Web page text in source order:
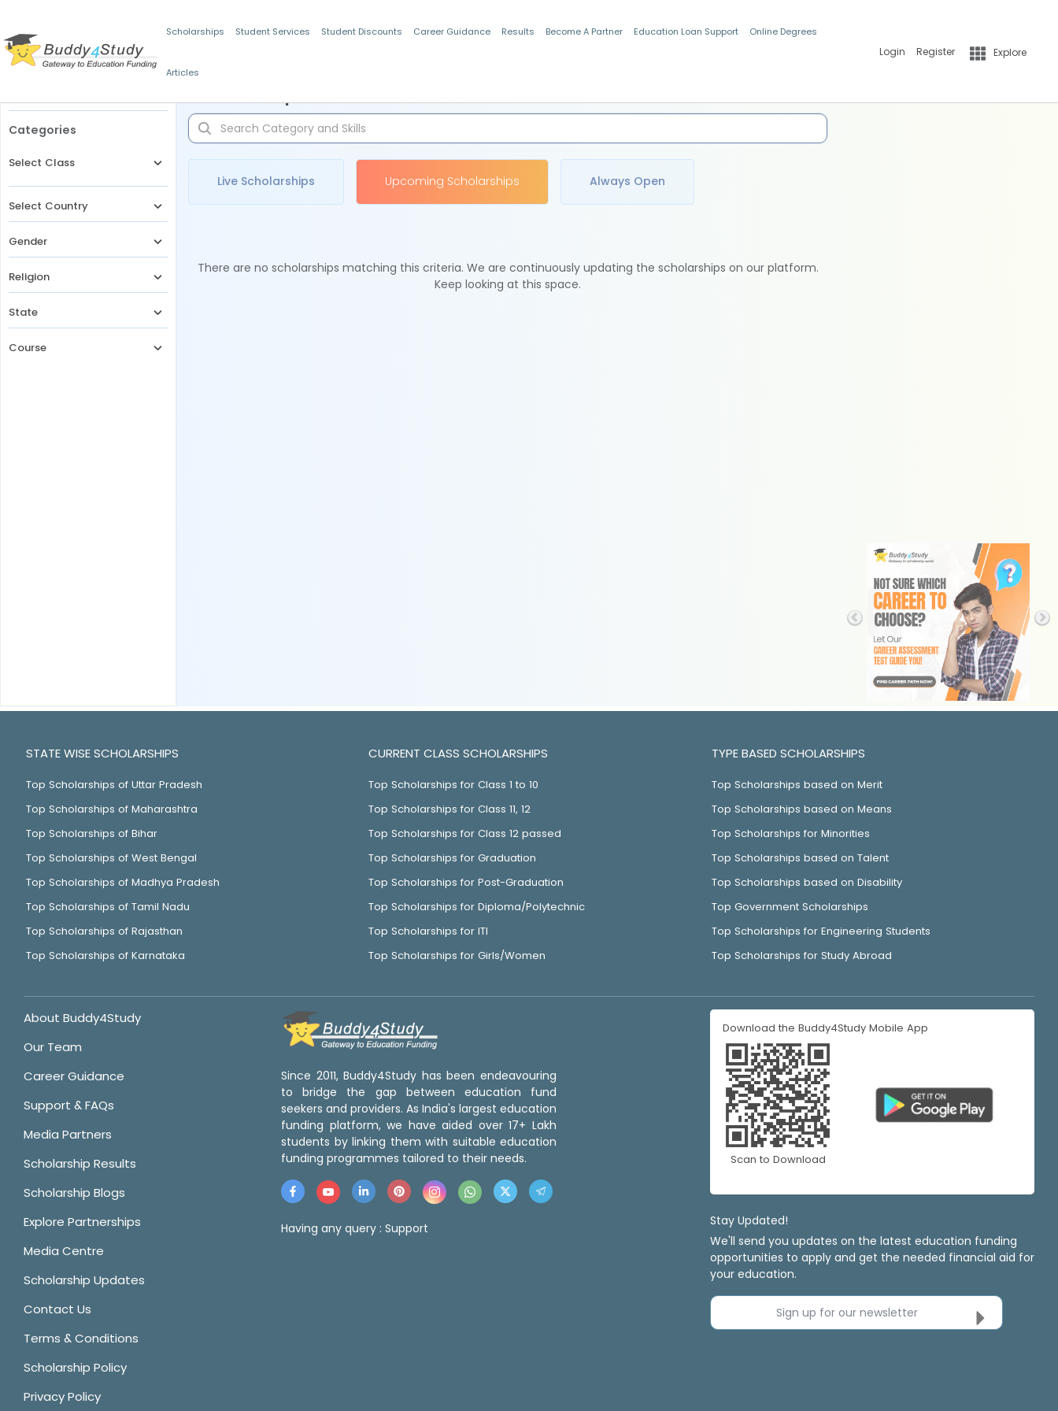
Scholarships Student Services Student Discounts Career Guidance Results Become A Partner Education Loan Support Online Degrees
Articles
Login Register Explore
Categories
Select Class
Select Country
Gender
Religion
State
Course
Live Scholarships Upcoming Scholarships Always Open
There are no scholarships matching this criteria. We are continuously updating the scholarships on our platform.
Keep looking at this space.
STATE WISE SCHOLARSHIPS
Top Scholarships of Uttar Pradesh
Top Scholarships of Maharashtra
Top Scholarships of Bihar
Top Scholarships of West Bengal
Top Scholarships of Madhya Pradesh
Top Scholarships of Tamil Nadu
Top Scholarships of Rajasthan
Top Scholarships of Karnataka
CURRENT CLASS SCHOLARSHIPS
Top Scholarships for Class 1 to 10
Top Scholarships for Class 11, 12
Top Scholarships for Class 12 passed
Top Scholarships for Graduation
Top Scholarships for Post-Graduation
Top Scholarships for Diploma/Polytechnic
Top Scholarships for ITI
Top Scholarships for Girls/Women
TYPE BASED SCHOLARSHIPS
Top Scholarships based on Merit
Top Scholarships based on Means
Top Scholarships for Minorities
Top Scholarships based on Talent
Top Scholarships based on Disability
Top Government Scholarships
Top Scholarships for Engineering Students
Top Scholarships for Study Abroad
About Buddy4Study
Our Team
Career Guidance
Support & FAQs
Media Partners
Scholarship Results
Scholarship Blogs
Explore Partnerships
Media Centre
Scholarship Updates
Contact Us
Terms & Conditions
Scholarship Policy
Privacy Policy
Since 2011, Buddy4Study has been endeavouring
to bridge the gap between education fund
seekers and providers. As India's largest education
funding platform, we have aided over 17+ Lakh
students by linking them with suitable education
funding programmes tailored to their needs.
Having any query : Support
Download the Buddy4Study Mobile App
Scan to Download
Stay Updated!
We'll send you updates on the latest education funding
opportunities to apply and get the needed financial aid for
your education.
Sign up for our newsletter